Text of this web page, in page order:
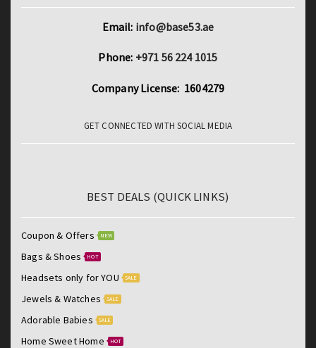
Email: info@base53.ae
Phone: +971 56 224 1015
Company License: 1604279
GET CONNECTED WITH SOCIAL MEDIA
BEST DEALS (QUICK LINKS)
Coupon & Offers NEW
Bags & Shoes HOT
Headsets only for YOU SALE
Jewels & Watches SALE
Adorable Babies SALE
Home Sweet Home HOT